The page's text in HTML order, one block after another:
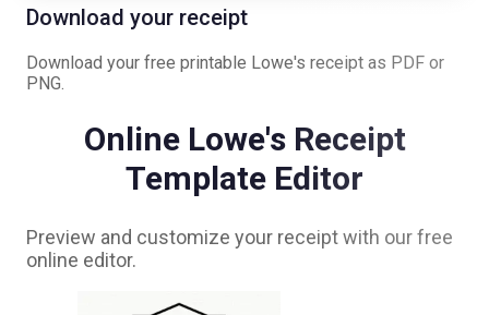
Download your receipt
Download your free printable Lowe's receipt as PDF or
PNG.
Online Lowe'sReceipt
Template Editor
Preview and customize your receipt with our free
online editor.